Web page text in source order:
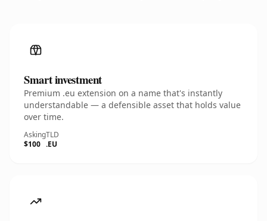
Smart investment
Premium .eu extension on a name that's instantly
understandable — a defensible asset that holds value
over time.
Asking
$100
TLD
.EU